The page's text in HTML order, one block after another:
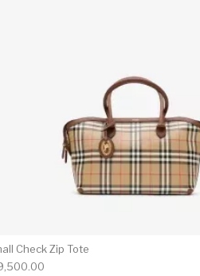
Check Zip Tote